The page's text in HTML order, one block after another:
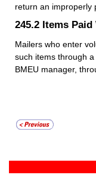
return an improperly
245.2 Items
Mailers who enter
such items through
BMEU manager,